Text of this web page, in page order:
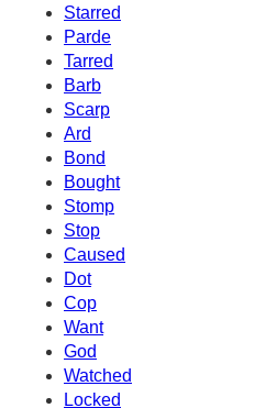
Starred
Parde
Tarred
Barb
Scarp
Ard
Bond
Bought
Stomp
Stop
Caused
Dot
Cop
Want
God
Watched
Locked